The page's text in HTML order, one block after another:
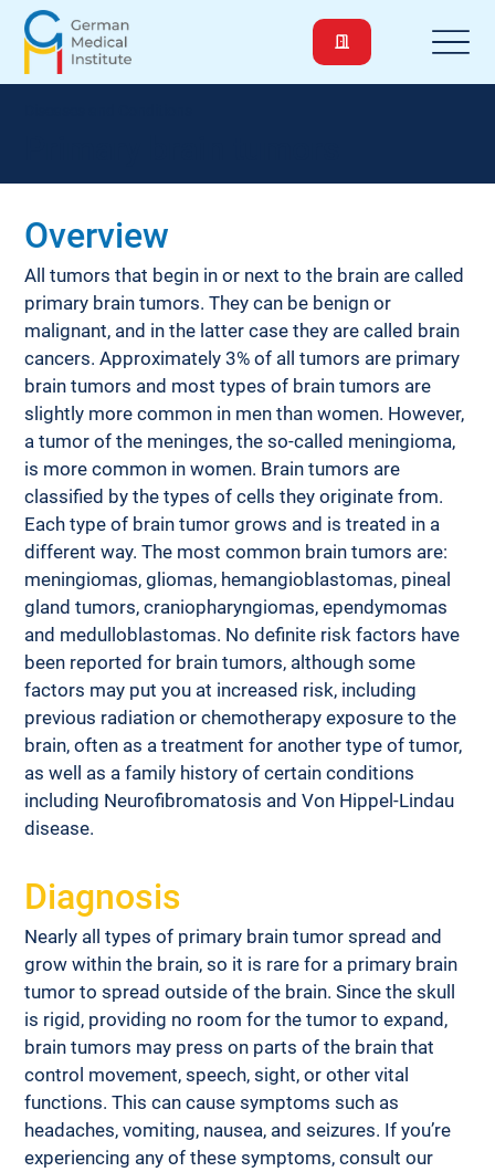
Overview
All tumors that begin in or next to the brain are called
primary brain tumors. They can be benign or
malignant, and in the latter case they are called brain
cancers. Approximately 3% of all tumors are primary
brain tumors and most types of brain tumors are
slightly more common in men than women. However,
a tumor of the meninges, the so-called meningioma,
is more common in women. Brain tumors are
classified by the types of cells they originate from.
Each type of brain tumor grows and is treated in a
different way. The most common brain tumors are:
meningiomas, gliomas, hemangioblastomas, pineal
gland tumors, craniopharyngiomas, ependymomas
and medulloblastomas. No definite risk factors have
been reported for brain tumors, although some
factors may put you at increased risk, including
previous radiation or chemotherapy exposure to the
brain, often as a treatment for another type of tumor,
as well as a family history of certain conditions
including Neurofibromatosis and Von Hippel-Lindau
disease.
Diagnosis
Nearly all types of primary brain tumor spread and
grow within the brain, so it is rare for a primary brain
tumor to spread outside of the brain. Since the skull
is rigid, providing no room for the tumor to expand,
brain tumors may press on parts of the brain that
control movement, speech, sight, or other vital
functions. This can cause symptoms such as
headaches, vomiting, nausea, and seizures. If you’re
experiencing any of these symptoms, consult our